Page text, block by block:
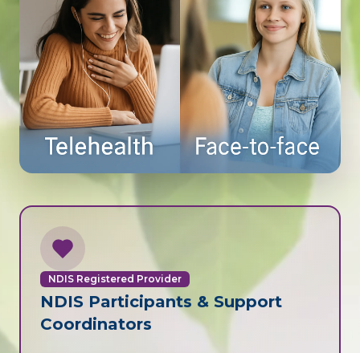
NDIS Registered Provider
NDIS Participants & Support
Coordinators